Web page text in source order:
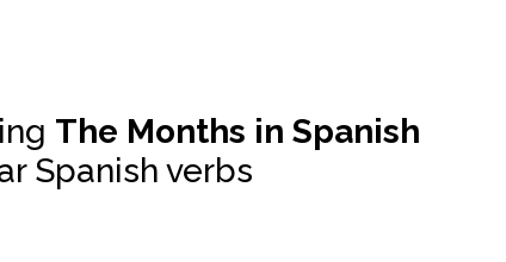
The Months in Spanish
Spanish verbs